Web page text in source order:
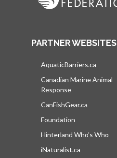
PARTNER WEBSITES
AquaticBarriers.ca
Canadian Marine Animal
Response
CanFishGear.ca
Foundation
Hinterland Who's Who
iNaturalist.ca